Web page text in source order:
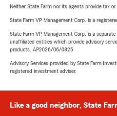
Neither State Farm nor its agents provide tax or
State Farm VP Management Corp. is a
State Farm VP Management Corp. is a
unaffiliated entities which provide advisory
products. AP2026/06/0825
Advisory Services provided by State Farm
registered investment adviser.
Like a good neighbor, State